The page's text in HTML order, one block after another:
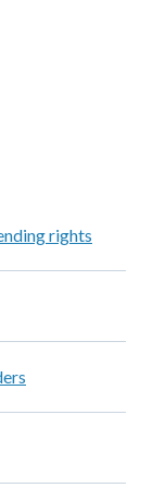
rights